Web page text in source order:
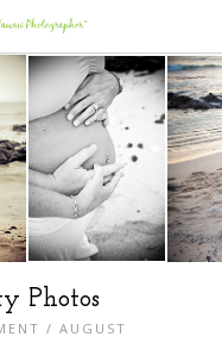
Photos
/ AUGUST